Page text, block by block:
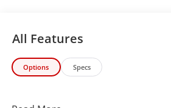
10 Wabash Box with Side Door
All Features
Options Specs